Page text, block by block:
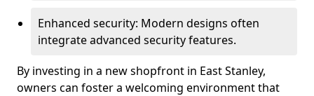
Enhanced security: Modern designs often
integrate advanced security features.
By investing in a new shopfront in East Stanley,
owners can foster a welcoming environment that